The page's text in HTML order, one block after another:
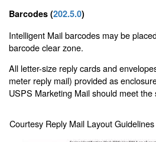
Barcodes (202.5.0)
Intelligent Mail barcodes may be
barcode clear zone.
All letter-size reply cards and
meter reply mail) provided as
USPS Marketing Mail should meet the
Courtesy Reply Mail Layout Guidelines